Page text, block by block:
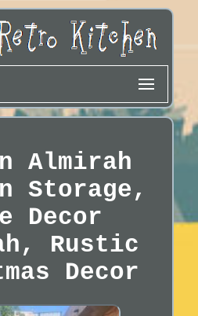
Almirah
Storage,
Decor
Rustic
Decor